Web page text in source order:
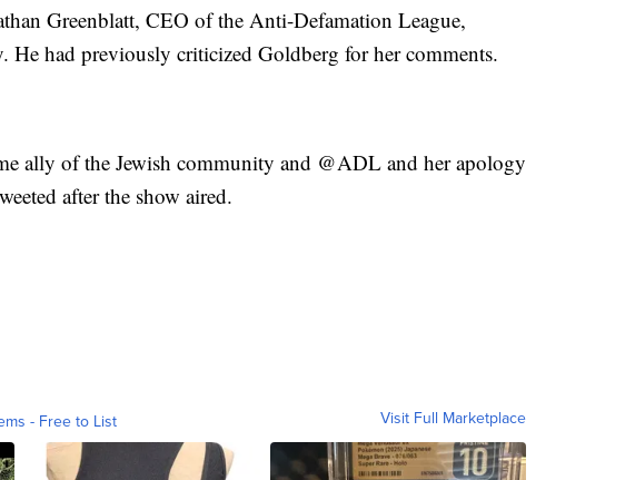
Greenblatt, CEO of the Anti-Defamation League,
He had previously criticized Goldberg for her comments.
ally of the Jewish community and @ADL and her apology
after the show aired.
- Free to List Visit Full Marketplace